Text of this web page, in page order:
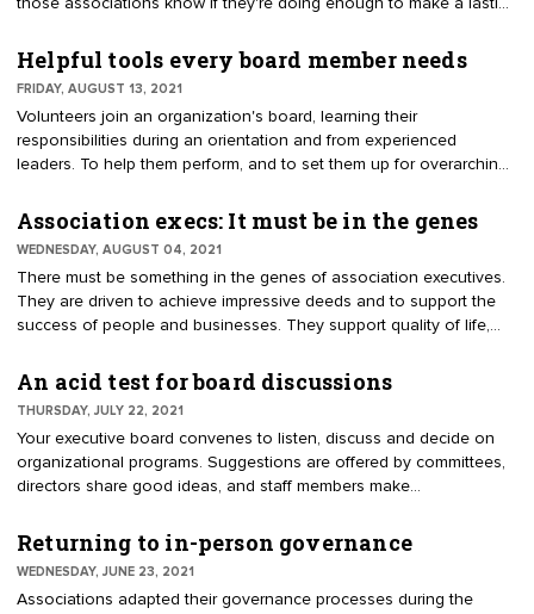
those associations know if they're doing enough to make a lasting
help gauge membership success.
Helpful tools every board member needs
FRIDAY, AUGUST 13, 2021
Volunteers join an organization's board, learning their
responsibilities during an orientation and from experienced
leaders. To help them perform, and to set them up for overarching
Association execs: It must be in the genes
WEDNESDAY, AUGUST 04, 2021
There must be something in the genes of association executives.
They are driven to achieve impressive deeds and to support the
success of people and businesses. They support quality of life,
opportunities to make a difference in society.
An acid test for board discussions
THURSDAY, JULY 22, 2021
Your executive board convenes to listen, discuss and decide on
organizational programs. Suggestions are offered by committees,
directors share good ideas, and staff members make
come before the board? Help your organization's directors
address recommendations by creating an acid test for discussion.
Returning to in-person governance
WEDNESDAY, JUNE 23, 2021
Associations adapted their governance processes during the